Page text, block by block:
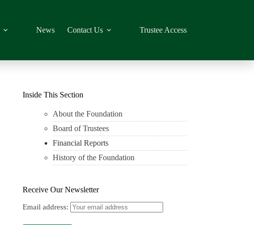
News Contact Us Trustee Access
Inside This Section
About the Foundation
Board of Trustees
Financial Reports
History of the Foundation
Receive Our Newsletter
Email address: